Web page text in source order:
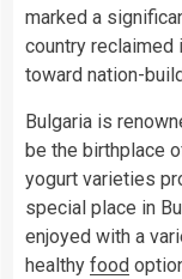
marked a
country reclaimed
toward nation-
Bulgaria is
be the birthplace
yogurt varieties
special place in
enjoyed with a
healthy food